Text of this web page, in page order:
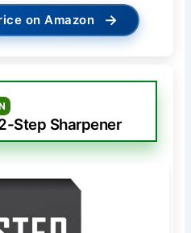
on Amazon →
Step Sharpener